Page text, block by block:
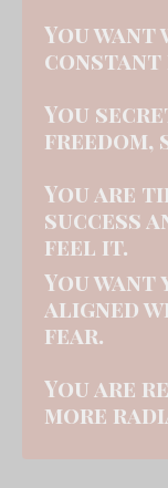
You
constant
You
freedom,
You are
success
feel it.
You want
aligned
fear.
You are
more